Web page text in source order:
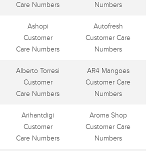
Care Numbers
Numbers
Ashopi
Customer
Care Numbers
Autofresh
Customer Care
Numbers
Alberto Torresi
Customer
Care Numbers
AR4 Mangoes
Customer Care
Numbers
Arihantdigi
Customer
Care Numbers
Aroma Shop
Customer Care
Numbers